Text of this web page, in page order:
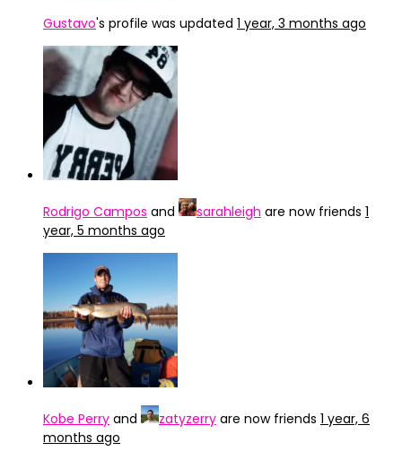
Gustavo's profile was updated 1 year, 3 months ago
Rodrigo Campos and sarahleigh are now friends 1
year, 5 months ago
Kobe Perry and zatyzerry are now friends 1 year, 6
months ago